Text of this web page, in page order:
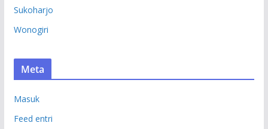
Sukoharjo
Wonogiri
Meta
Masuk
Feed entri